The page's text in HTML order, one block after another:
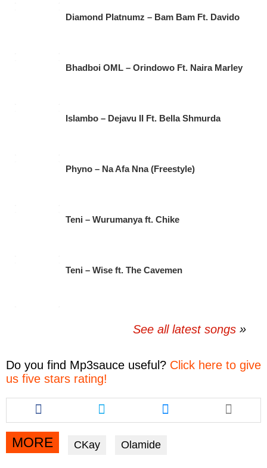
Diamond Platnumz – Bam Bam Ft. Davido
Bhadboi OML – Orindowo Ft. Naira Marley
Islambo – Dejavu II Ft. Bella Shmurda
Phyno – Na Afa Nna (Freestyle)
Teni – Wurumanya ft. Chike
Teni – Wise ft. The Cavemen
See all latest songs
Do you find Mp3sauce useful? Click here to give
us five stars rating!
Share
this
article
via
facebook
Share
this
article
twitter
Share
this
article
MORE CKay Olamide